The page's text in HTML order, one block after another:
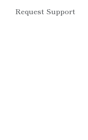
Request Support